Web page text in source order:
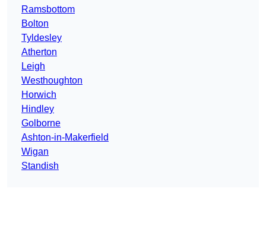
Ramsbottom
Bolton
Tyldesley
Atherton
Leigh
Westhoughton
Horwich
Hindley
Golborne
Ashton-in-Makerfield
Wigan
Standish